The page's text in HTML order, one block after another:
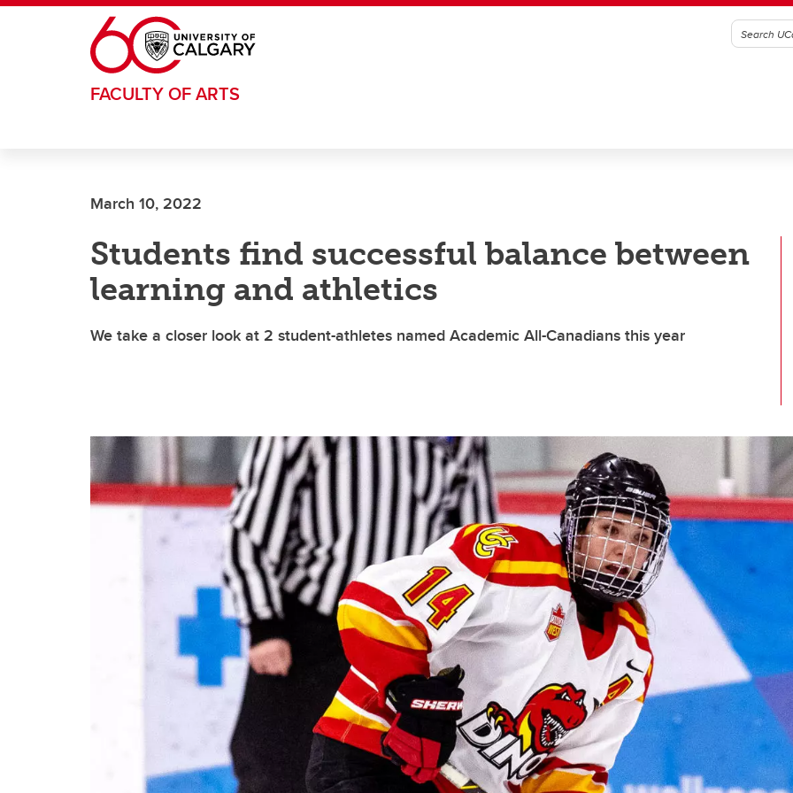
Skip to main content
FACULTY OF ARTS
March 10, 2022
Students find successful balance between
learning and athletics
We take a closer look at 2 student-athletes named Academic All-Canadians this year